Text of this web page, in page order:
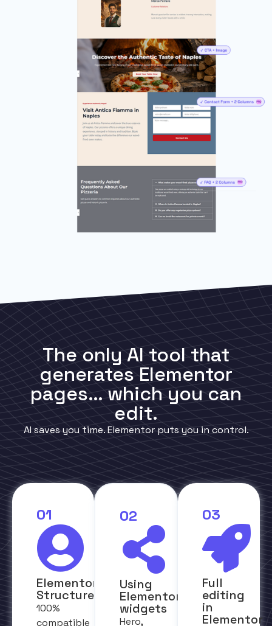
The only AI tool that
generates Elementor
pages… which you can
edit.
AI saves you time. Elementor puts you in control.
01
Elementor
Structure
100%
compatible
02
Using
Elementor
widgets
Hero,
03
Full
editing
in
Elementor